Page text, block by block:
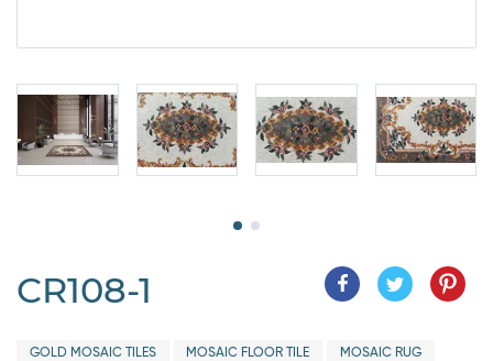
CR108-1
GOLD MOSAIC TILES MOSAIC FLOOR TILE MOSAIC RUG